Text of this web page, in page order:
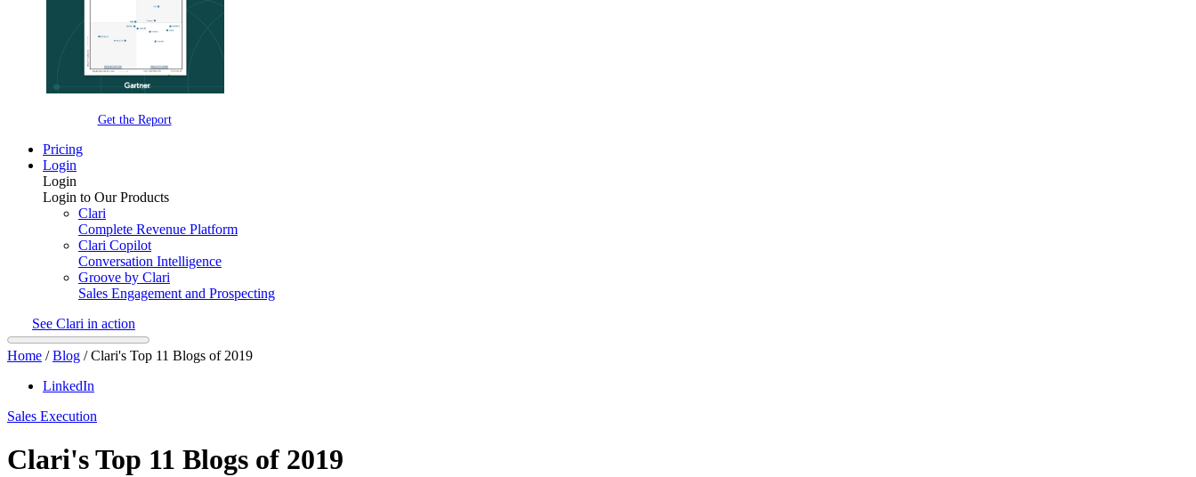
Get the Report
Pricing
Login
Login
Login to Our Products
Clari
Complete Revenue Platform
Clari Copilot
Conversation Intelligence
Groove by Clari
Sales Engagement and Prospecting
See Clari in action
Home /Blog /Clari's Top 11 Blogs of 2019
LinkedIn
Sales Execution
Clari's Top 11 Blogs of 2019